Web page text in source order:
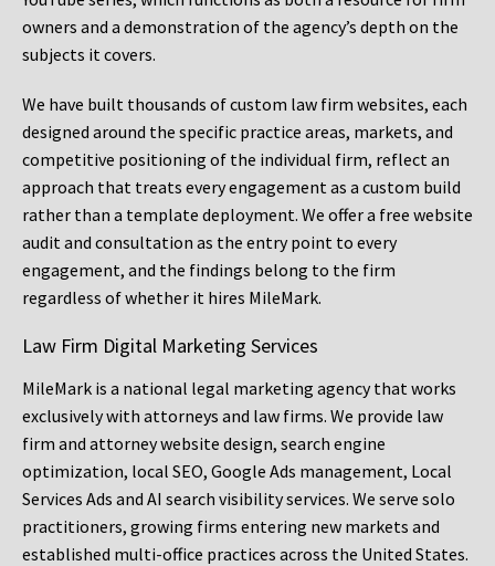
owners and a demonstration of the agency’s depth on the
subjects it covers.
We have built thousands of custom law firm websites, each
designed around the specific practice areas, markets, and
competitive positioning of the individual firm, reflect an
approach that treats every engagement as a custom build
rather than a template deployment. We offer a free website
audit and consultation as the entry point to every
engagement, and the findings belong to the firm
regardless of whether it hires MileMark.
Law Firm Digital Marketing Services
MileMark is a national legal marketing agency that works
exclusively with attorneys and law firms. We provide law
firm and attorney website design, search engine
optimization, local SEO, Google Ads management, Local
Services Ads and AI search visibility services. We serve solo
practitioners, growing firms entering new markets and
established multi-office practices across the United States.